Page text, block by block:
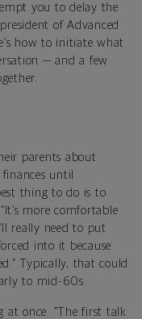
you to delay the
of Advanced
how to initiate what
— and a few
parents about
until
thing to do is to
more comfortable
really need to put
into it because
Typically, that could
to mid-60s.
at once. “The first talk